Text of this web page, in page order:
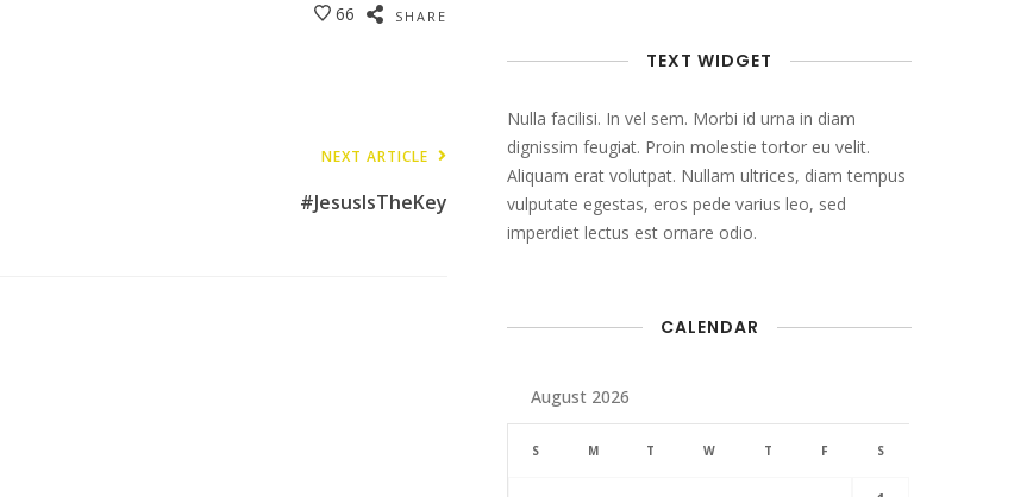
SHARE
66
NEXT ARTICLE
#JesusIsTheKey
TEXT WIDGET
Nulla facilisi. In vel sem. Morbi id urna in diam
dignissim feugiat. Proin molestie tortor eu velit.
Aliquam erat volutpat. Nullam ultrices, diam tempus
vulputate egestas, eros pede varius leo, sed
imperdiet lectus est ornare odio.
CALENDAR
August 2026
S M T W T F S